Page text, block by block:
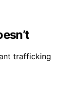
trafficking